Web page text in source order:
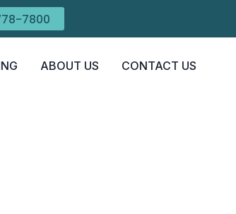
7800
ABOUT US CONTACT US